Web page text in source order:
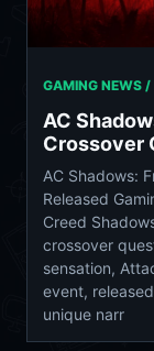
GAMING NEWS /
AC
Crossover
AC Shadows:
Released
Creed
crossover
sensation,
event,
unique narr